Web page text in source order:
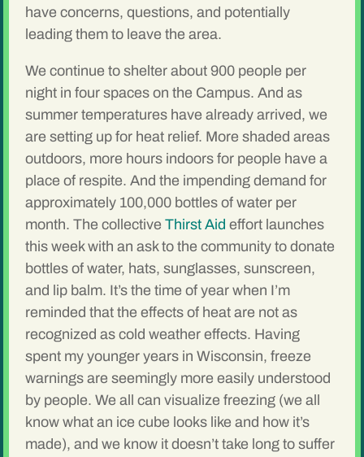
have concerns, questions, and potentially
leading them to leave the area.
We continue to shelter about 900 people per
night in four spaces on the Campus. And as
summer temperatures have already arrived, we
are setting up for heat relief. More shaded areas
outdoors, more hours indoors for people have a
place of respite. And the impending demand for
approximately 100,000 bottles of water per
month. The collectiveThirst Aid effort launches
this week with an ask to the community to donate
bottles of water, hats, sunglasses, sunscreen,
and lip balm. It’s the time of year when I’m
reminded that the effects of heat are not as
recognized as cold weather effects. Having
spent my younger years in Wisconsin, freeze
warnings are seemingly more easily understood
by people. We all can visualize freezing (we all
know what an ice cube looks like and how it’s
made), and we know it doesn’t take long to suffer